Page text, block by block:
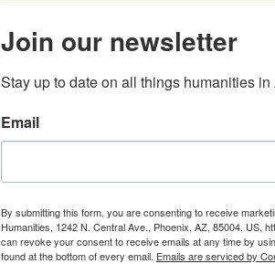
Join our newsletter
Stay up to date on all things humanities in
Email
By submitting this form, you are consenting to receive
Humanities, 1242 N. Central Ave., Phoenix, AZ, 85004, US,
can revoke your consent to receive emails at any time by
found at the bottom of every email. Emails are serviced by